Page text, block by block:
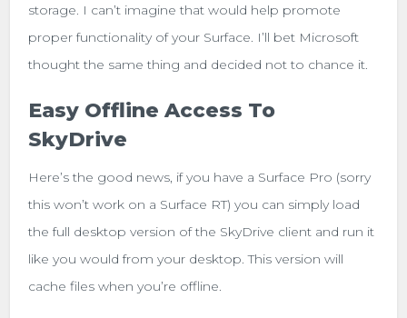
storage. I can’t imagine that would help promote
proper functionality of your Surface. I’ll bet Microsoft
thought the same thing and decided not to chance it.
Easy Offline Access To
SkyDrive
Here’s the good news, if you have a Surface Pro (sorry
this won’t work on a Surface RT) you can simply load
the full desktop version of the SkyDrive client and run it
like you would from your desktop. This version will
cache files when you’re offline.